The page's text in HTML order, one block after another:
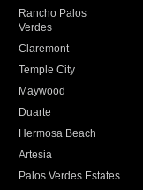
Rancho Palos
Verdes
Claremont
Temple City
Maywood
Duarte
Hermosa Beach
Artesia
Palos Verdes Estates